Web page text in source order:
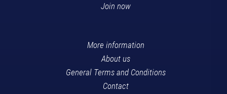
Join now
More information
About us
General Terms and Conditions
Contact